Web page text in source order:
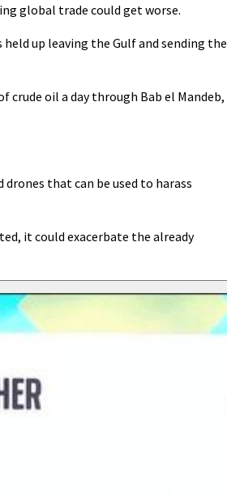
global trade could get worse.
up leaving the Gulf and sending the
oil a day through Bab el Mandeb,
drones that can be used to harass
it could exacerbate the already